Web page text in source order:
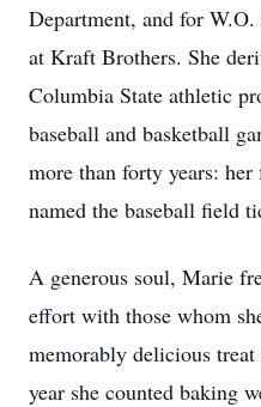
Department, and for
at Kraft Brothers. She
Columbia State athletic
baseball and basketball
more than forty years:
named the baseball field
A generous soul, Marie
effort with those whom
memorably delicious
year she counted baking